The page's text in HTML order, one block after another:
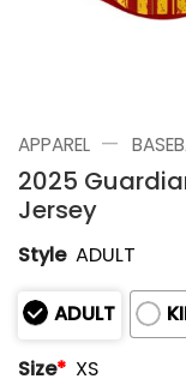
APPAREL —
2025
Jersey
Style ADULT
ADULT
Size* XS